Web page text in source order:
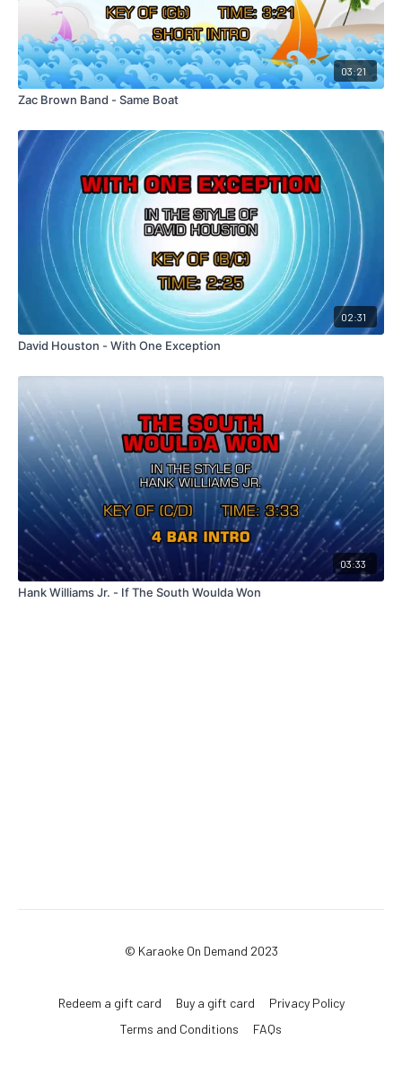
03:21
Zac Brown Band - Same Boat
02:31
David Houston - With One Exception
03:33
Hank Williams Jr. - If The South Woulda Won
© Karaoke On Demand 2023
Redeem a gift card Buy a gift card
Privacy Policy
Terms and Conditions
FAQs